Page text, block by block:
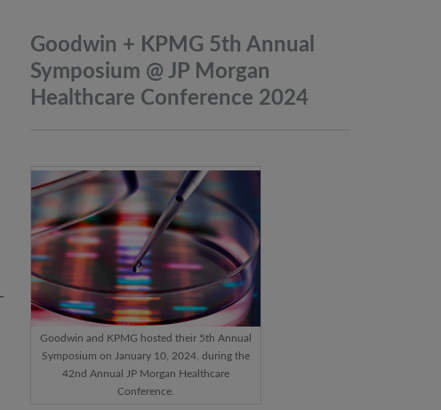
Goodwin + KPMG 5th Annual
Symposium @ JP Morgan
Healthcare Conference 2024
Goodwin and KPMG hosted their 5th Annual
Symposium on January 10, 2024, during the
42nd Annual JP Morgan Healthcare
Conference.